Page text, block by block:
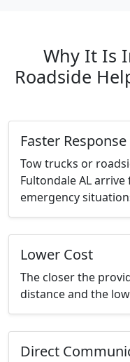
Why It Is
Roadside
Faster
Tow trucks or
Fultondale AL
emergency
Lower Cost
The closer the
distance and the
Direct